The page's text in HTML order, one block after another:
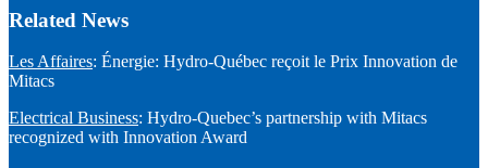
Related News
Les Affaires: Énergie: Hydro-Québec reçoit le Prix Innovation de
Mitacs
Electrical Business: Hydro-Quebec’s partnership with Mitacs
recognized with Innovation Award